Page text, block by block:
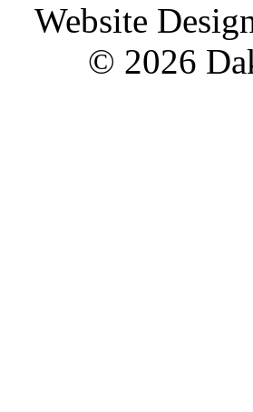
Website
© 2026